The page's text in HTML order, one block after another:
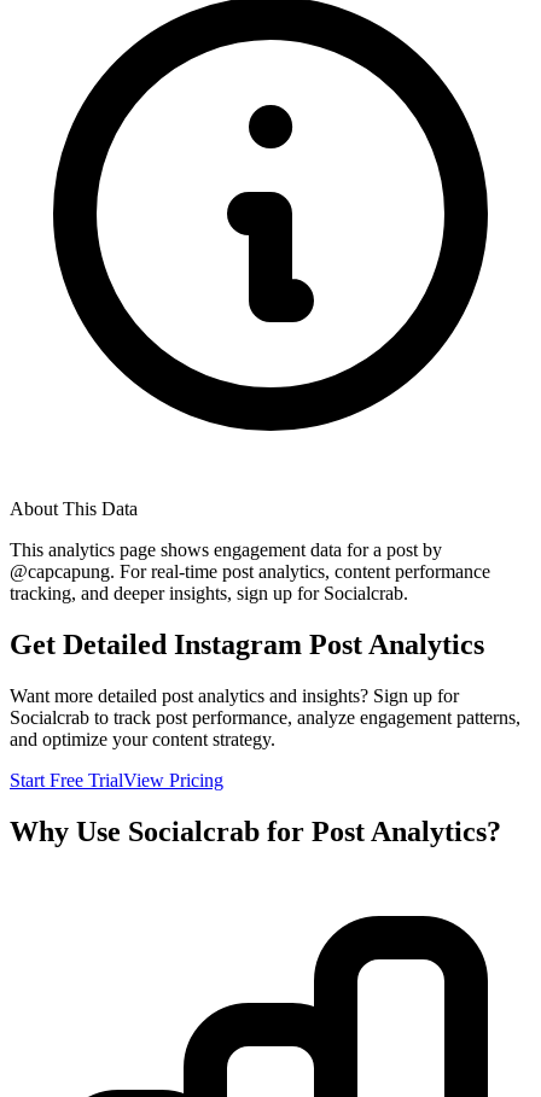
About This Data
This analytics page shows engagement data for a post by
@capcapung. For real-time post analytics, content performance
tracking, and deeper insights, sign up for Socialcrab.
Get Detailed Instagram Post Analytics
Want more detailed post analytics and insights? Sign up for
Socialcrab to track post performance, analyze engagement patterns,
and optimize your content strategy.
Start Free TrialView Pricing
Why Use Socialcrab for Post Analytics?